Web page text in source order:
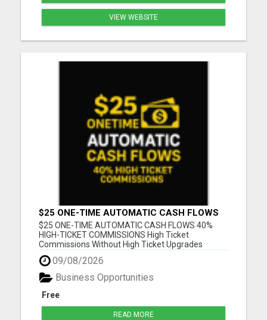
VIEW WEBSITE
$25 ONE-TIME AUTOMATIC CASH FLOWS
$25 ONE-TIME AUTOMATIC CASH FLOWS 40%
HIGH-TICKET COMMISSIONS High Ticket
Commissions Without High Ticket Upgrades
Please visit here for more details...
09/08/2026
Free
Business Opportunities
READ MORE